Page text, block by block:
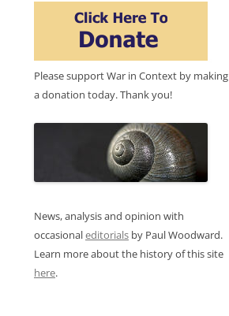
Please support War in Context by making
a donation today. Thank you!
News, analysis and opinion with
occasionaleditorials by Paul Woodward.
Learn more about the history of this site
here.